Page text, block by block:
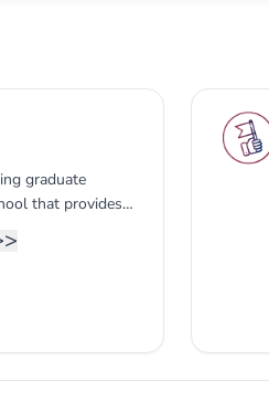
graduate
that provides
with